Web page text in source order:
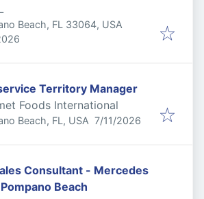
Beach, FL 33064, USA
:
Territory Manager
Foods International
Beach, FL, USA Published:
7/11/2026
Consultant - Mercedes
Beach